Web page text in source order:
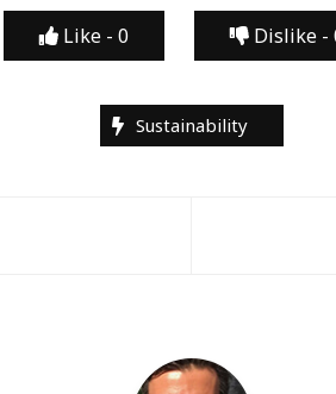
Like - 0 Dislike -
Sustainability